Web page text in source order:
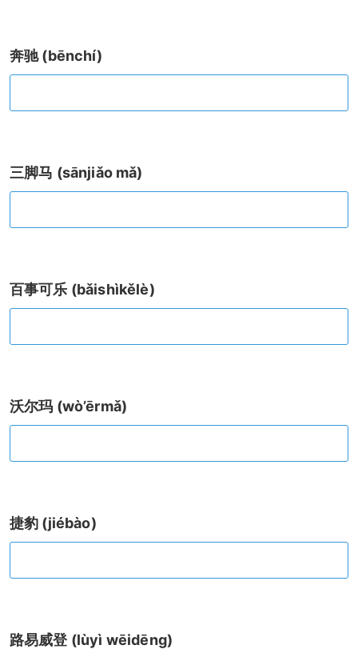
奔驰 (bēnchí)
三脚马 (sānjiǎo mǎ)
百事可乐 (bǎishìkělè)
沃尔玛 (wò’ērmǎ)
捷豹 (jiébào)
路易威登 (lùyì wēidēng)